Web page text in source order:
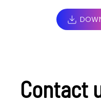
Contact